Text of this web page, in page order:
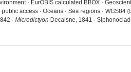
· EurOBIS calculated BBOX ·
access · Oceans · Sea regions · WGS84
· Microdictyon Decaisne, 1841 ·